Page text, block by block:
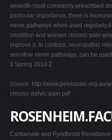
seventh-most commonly prescribed
particular importance, there is
nerve pathways when used
condition and worsen chronic pain
improve it. In contrast, neuropathic
sensitise nerve pathways, can be
3 Spring 2014 2
Source: http://www.pelvicpain.org.au/
chronic-pelvic-pain.pdf
Carbamate and Pyrethroid